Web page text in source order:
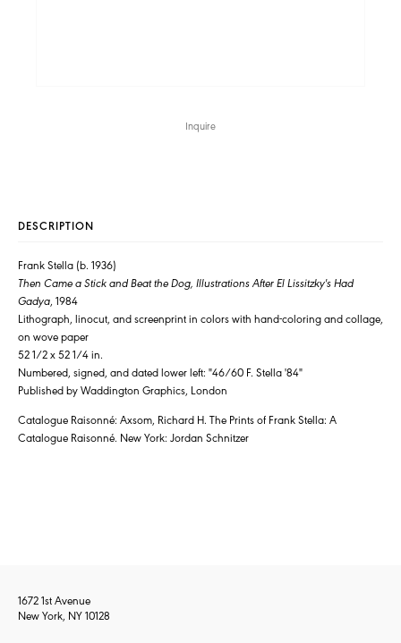
Inquire
DESCRIPTION
Frank Stella (b. 1936)
Then Came a Stick and Beat the Dog, Illustrations After El Lissitzky's Had
Gadya, 1984
Lithograph, linocut, and screenprint in colors with hand-coloring and collage,
on wove paper
52 1/2 x 52 1/4 in.
Numbered, signed, and dated lower left: "46/60 F. Stella '84"
Published by Waddington Graphics, London
Catalogue Raisonné: Axsom, Richard H. The Prints of Frank Stella: A
Catalogue Raisonné. New York: Jordan Schnitzer
1672 1st Avenue
New York, NY 10128